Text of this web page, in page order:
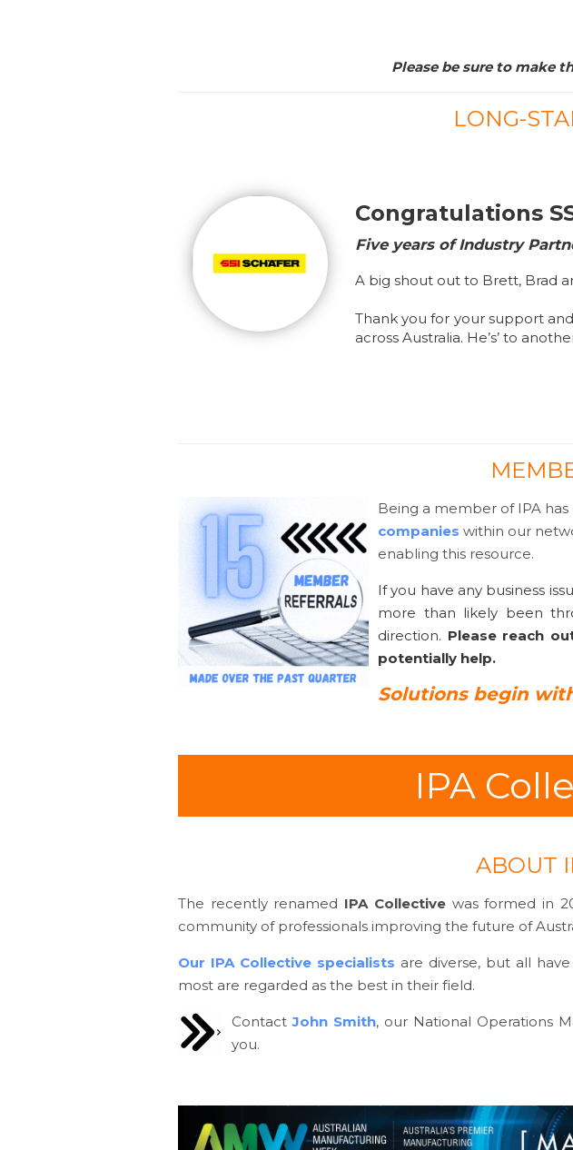
Please be sure to make
LONG-
Congratulations
Five years of Industry
A big shout out to Brett, Brad
Thank you for your support
across Australia. He’s’ to
Being a member of IPA
companies within our
enabling this resource.
If you have any business
more than likely been
direction. Please reach
potentially help.
Solutions begin
IPA
ABOUT
The recently renamed IPA Collectivewas formed in
community of professionals improving the future of
Our IPA Collective specialists are diverse, but all
most are regarded as the best in their field.
Contact John Smith, our National Operations
you.